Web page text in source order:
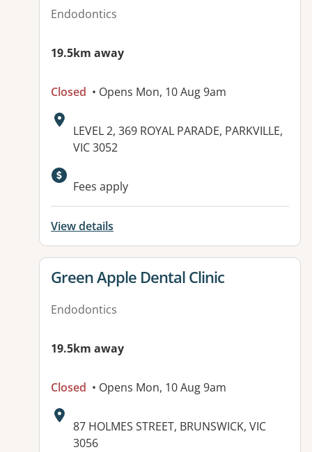
Endodontics
19.5km away
Closed • Opens Mon, 10 Aug 9am
Address:
LEVEL 2, 369 ROYAL PARADE, PARKVILLE,
VIC 3052
Available facilities:
Fees apply
View details
View details for
Green Apple Dental Clinic
Endodontics
19.5km away
Closed • Opens Mon, 10 Aug 9am
Address:
87 HOLMES STREET, BRUNSWICK, VIC
3056